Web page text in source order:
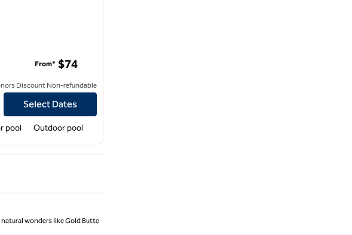
From* $74
Discount Non-refundable
Select Dates
pool Outdoor pool
wonders like Gold Butte